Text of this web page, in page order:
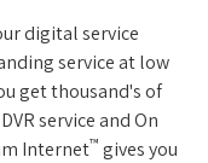
digital service
service at low
get thousand's of
service and On
Internet™ gives you